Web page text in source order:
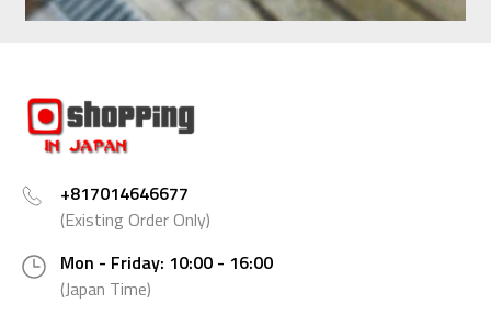
+817014646677
(Existing Order Only)
Mon - Friday: 10:00 - 16:00
(Japan Time)